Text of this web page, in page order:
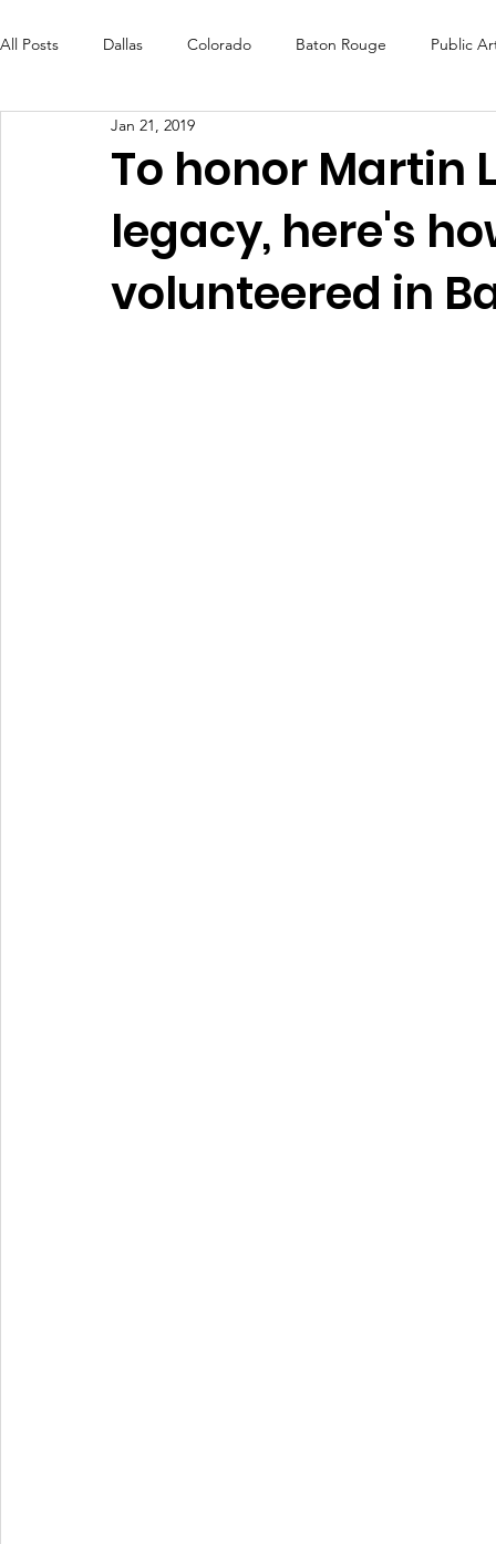
All Posts Dallas Colorado Baton Rouge Public
Futures Fund Create
OneRouge Community Check-Ins DAF Careers
To honor Martin
legacy, here's
volunteered in
Jan 21, 2019